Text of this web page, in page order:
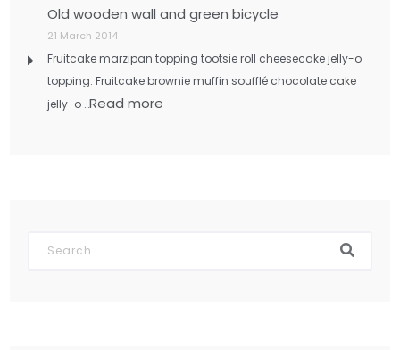
Old wooden wall and green bicycle
21 March 2014
Fruitcake marzipan topping tootsie roll cheesecake jelly-o
topping. Fruitcake brownie muffin soufflé chocolate cake
jelly-o …Read more